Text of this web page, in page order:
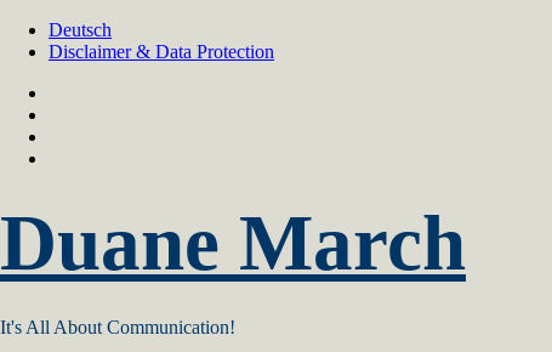
Skip
Deutsch
Disclaimer & Data Protection
Duane March
It's All About Communication!